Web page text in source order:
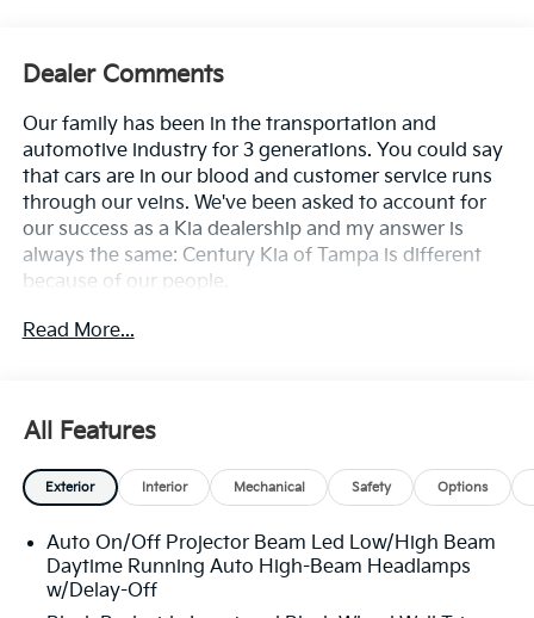
Dealer Comments
Our family has been in the transportation and
automotive industry for 3 generations. You could say
that cars are in our blood and customer service runs
through our veins. We've been asked to account for
our success as a Kia dealership and my answer is
always the same: Century Kia of Tampa is different
because of our people.
**All Vehicles in Tampa, Ready for Fast Hassle-Free
23/31 City/Highway MPG
Read More...
All Features
Exterior Interior Mechanical Safety Options
Auto On/Off Projector Beam Led Low/High Beam
Daytime Running Auto High-Beam Headlamps
w/Delay-Off